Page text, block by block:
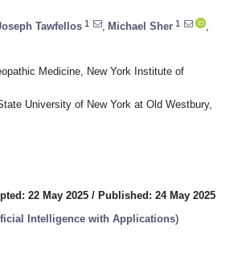
Tawfellos 1 Michael Sher 1
Medicine, New York Institute of
University of New York at Old Westbury,
22 May 2025 / Published: 24 May 2025
Intelligence with Applications)